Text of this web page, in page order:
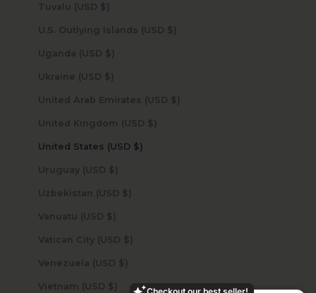
Tuvalu (USD $)
U.S. Outlying Islands (USD $)
Uganda (USD $)
Ukraine (USD $)
United Arab Emirates (USD $)
United Kingdom (USD $)
United States (USD $)
Uruguay (USD $)
Uzbekistan (USD $)
Vanuatu (USD $)
Vatican City (USD $)
Venezuela (USD $)
Vietnam (USD $)